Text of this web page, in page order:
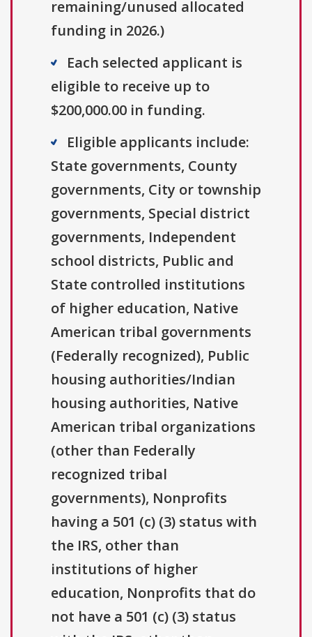
remaining/unused allocated
funding in 2026.)
Each selected applicant is
eligible to receive up to
$200,000.00 in funding.
Eligible applicants include:
State governments, County
governments, City or township
governments, Special district
governments, Independent
school districts, Public and
State controlled institutions
of higher education, Native
American tribal governments
(Federally recognized), Public
housing authorities/Indian
housing authorities, Native
American tribal organizations
(other than Federally
recognized tribal
governments), Nonprofits
having a 501 (c) (3) status with
the IRS, other than
institutions of higher
education, Nonprofits that do
not have a 501 (c) (3) status